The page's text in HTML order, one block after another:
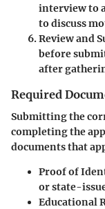
interview to
to discuss
Review and
before
after
Required
Submitting the
completing the
documents that
Proof of
or state-
Educational